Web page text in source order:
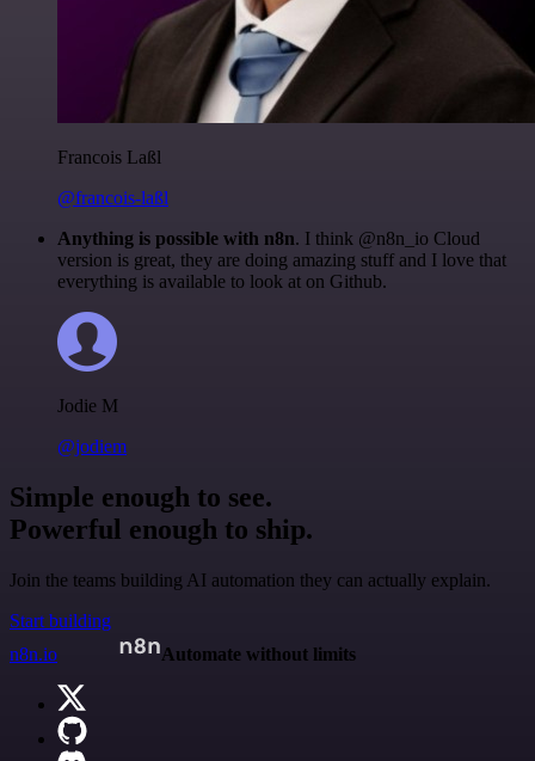
Francois Laßl
@francois-laßl
Anything is possible with n8n. I think @n8n_io Cloud
version is great, they are doing amazing stuff and I love that
everything is available to look at on Github.
Jodie M
@jodiem
Simple enough to see.
Powerful enough to ship.
Join the teams building AI automation they can actually explain.
Start building
n8n.io
Automate without limits